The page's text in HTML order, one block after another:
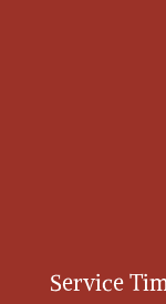
Service